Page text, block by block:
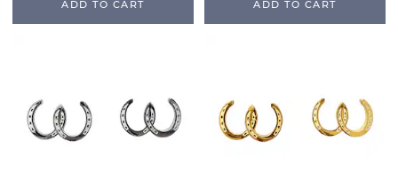
ADD TO CART ADD TO CART